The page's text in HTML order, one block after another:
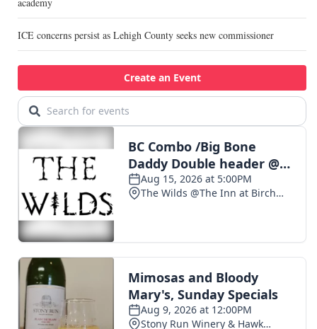
academy
ICE concerns persist as Lehigh County seeks new commissioner